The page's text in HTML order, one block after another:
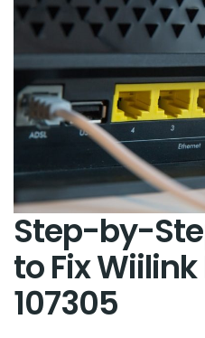
Step-by-
to Fix
107305